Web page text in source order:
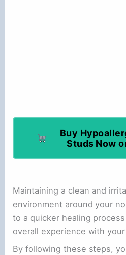
Buy
Studs Now
Maintaining a clean and
environment around your
to a quicker healing
overall experience with
By following these steps,